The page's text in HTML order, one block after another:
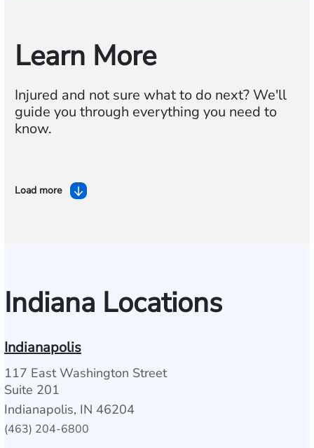
Learn More
Injured and not sure what to do next? We'll
guide you through everything you need to
know.
Load more
Indiana Locations
Indianapolis
117 East Washington Street
Suite 201
Indianapolis, IN 46204
(463) 204-6800